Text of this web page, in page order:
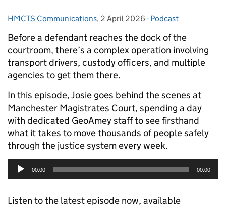
Posted by:
HMCTS Communications, Posted on:
2 April 2026 - Categories:
Podcast
Before a defendant reaches the dock of the
courtroom, there’s a complex operation involving
transport drivers, custody officers, and multiple
agencies to get them there.
In this episode, Josie goes behind the scenes at
Manchester Magistrates Court, spending a day
with dedicated GeoAmey staff to see firsthand
what it takes to move thousands of people safely
through the justice system every week.
Audio
Player
00:00 00:00
Listen to the latest episode now, available